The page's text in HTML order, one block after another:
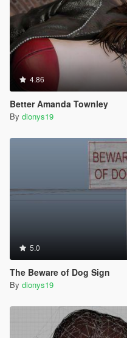
4.86
Better Amanda Townley
By dionys19
5.0
The Beware of Dog Sign
By dionys19